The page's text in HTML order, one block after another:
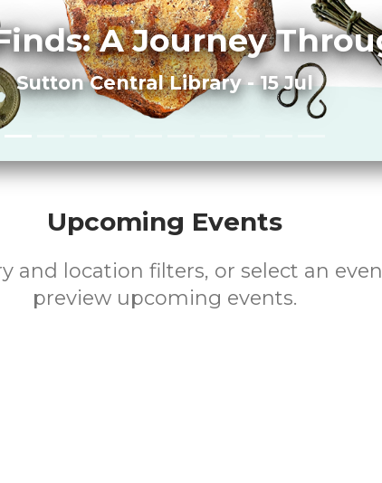
A Journey
Sutton Central Library - 15 Jul
Upcoming Events
and location filters, or select an
preview upcoming events.